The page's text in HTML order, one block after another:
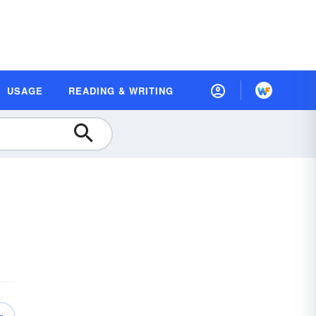
USAGE READING & WRITING